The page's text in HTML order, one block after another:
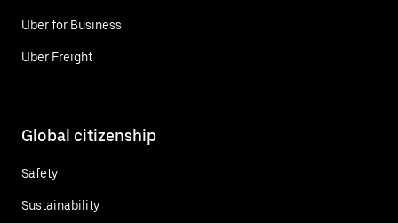
Uber for Business
Uber Freight
Global citizenship
Safety
Sustainability